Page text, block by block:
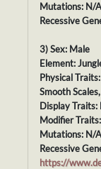
Mutations: N/A
Recessive
3) Sex: Male
Element:
Physical
Smooth
Display Traits:
Modifier
Mutations: N/A
Recessive
https://